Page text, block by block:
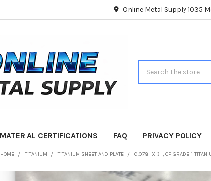
Online Metal Supply 1035
MATERIAL CERTIFICATIONS FAQ PRIVACY POLICY
HOME TITANIUM TITANIUM SHEET AND PLATE 0.078" X 3" , CP GRADE 1